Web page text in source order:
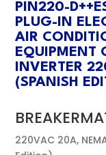
PIN220-
PLUG-IN
AIR
EQUIPMENT
INVERTER
(SPANISH
220VAC 20A,